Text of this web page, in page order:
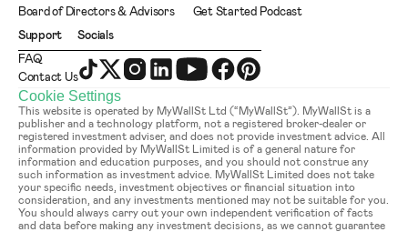
Board of Directors & Advisors
Get Started Podcast
Support
FAQ
Contact Us
Socials
Cookie Settings
This website is operated by MyWallSt Ltd (“MyWallSt”). MyWallSt is a
publisher and a technology platform, not a registered broker-dealer or
registered investment adviser, and does not provide investment advice. All
information provided by MyWallSt Limited is of a general nature for
information and education purposes, and you should not construe any
such information as investment advice. MyWallSt Limited does not take
your specific needs, investment objectives or financial situation into
consideration, and any investments mentioned may not be suitable for you.
You should always carry out your own independent verification of facts
and data before making any investment decisions, as we cannot guarantee